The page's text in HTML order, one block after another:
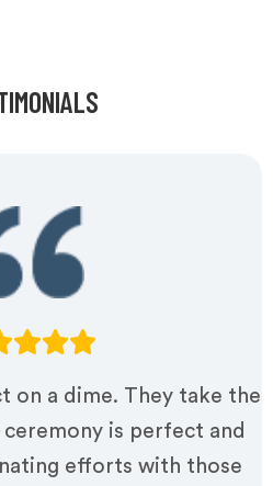
on a dime. They take the
is perfect and
efforts with those